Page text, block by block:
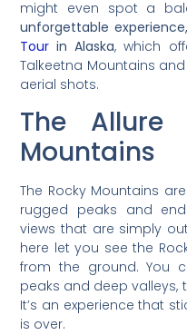
might even spot a
unforgettable
Tour in Alaska, which
Talkeetna Mountains
aerial shots.
The Allure
Mountains
The Rocky Mountains
rugged peaks and
views that are simply
here let you see the
from the ground. You
peaks and deep valleys,
It’s an experience that
is over.